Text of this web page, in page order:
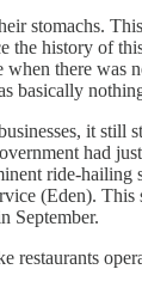
stomachs.
history of
there
basically
it
had
ride-hailing
(Eden).
September.